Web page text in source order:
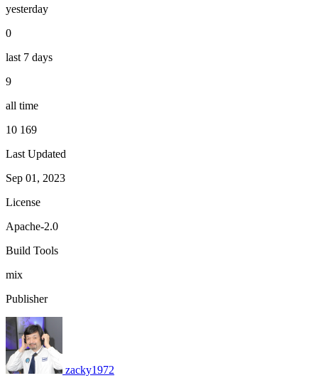
yesterday
0
last 7 days
9
all time
10 169
Last Updated
Sep 01, 2023
License
Apache-2.0
Build Tools
mix
Publisher
zacky1972